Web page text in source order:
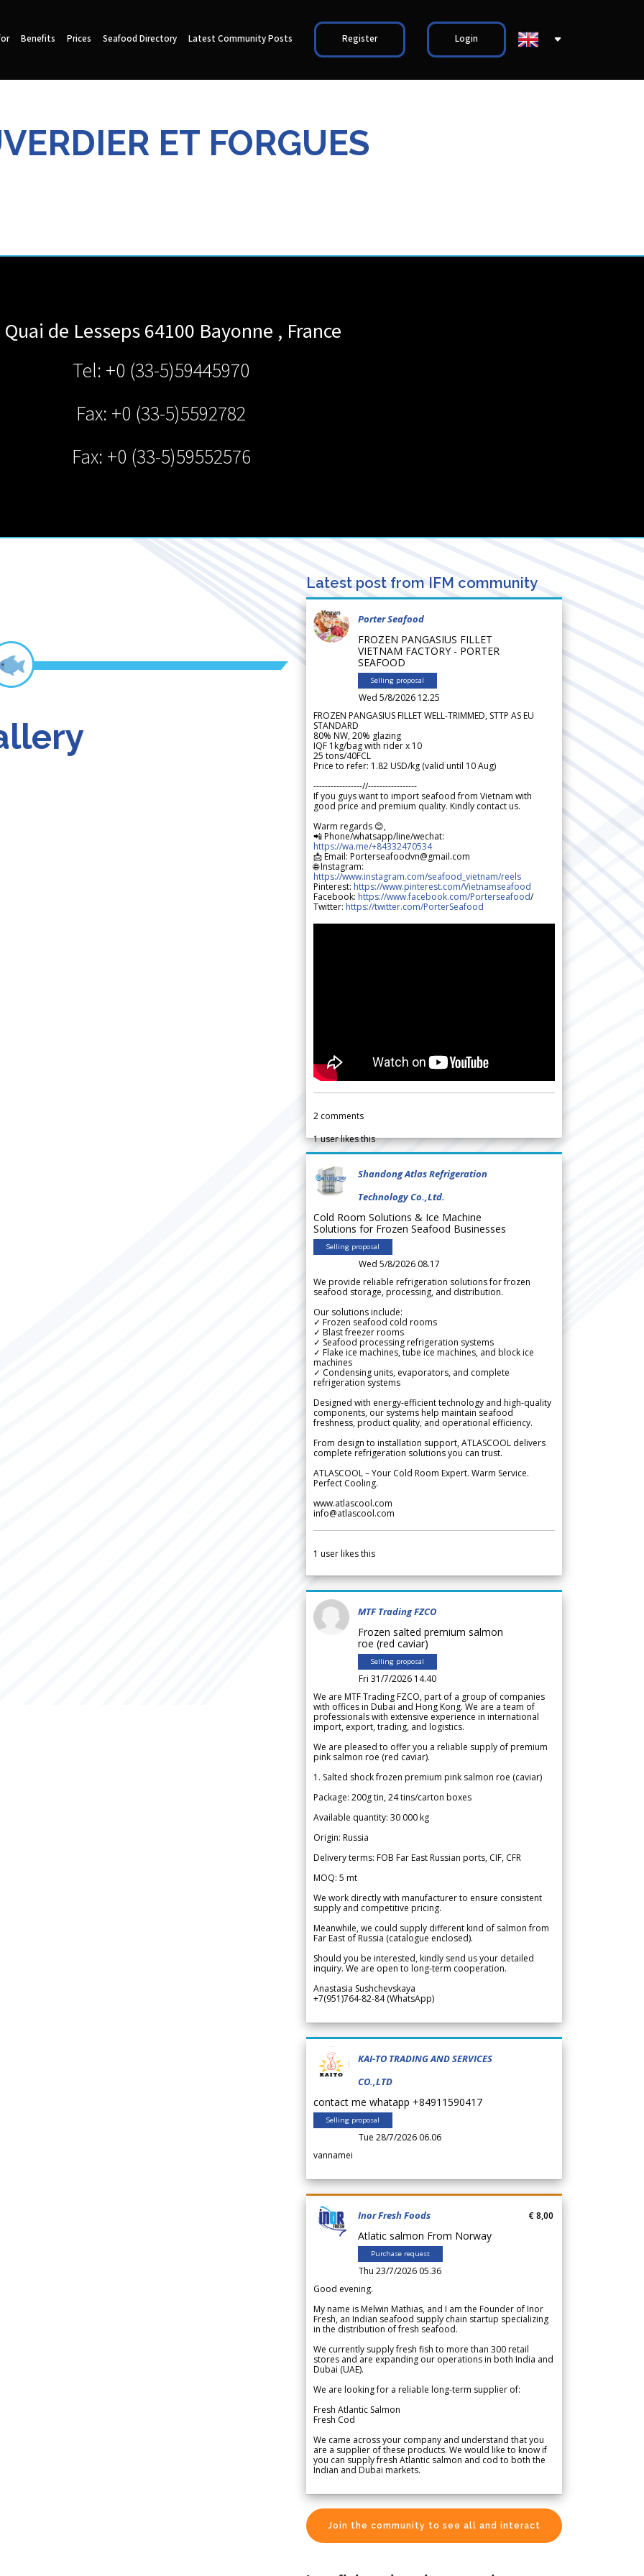
Benefits Prices Seafood Directory Latest Community Posts Register Login
ET FORGUES
Quai de Lesseps 64100 Bayonne , France
Tel: +0 (33-5)59445970
Fax: +0 (33-5)5592782
Fax: +0 (33-5)59552576
Latest post from IFM community
Porter Seafood
FROZEN PANGASIUS FILLET
VIETNAM FACTORY - PORTER
SEAFOOD
Selling proposal
Wed 5/8/2026 12.25
FROZEN PANGASIUS FILLET WELL-TRIMMED, STTP AS EU
STANDARD
80% NW, 20% glazing
IQF 1kg/bag with rider x 10
25 tons/40FCL
Price to refer: 1.82 USD/kg (valid until 10 Aug)
-----------------//-----------------
If you guys want to import seafood from Vietnam with
good price and premium quality. Kindly contact us.
Warm regards 😊,
📲 Phone/whatsapp/line/wechat:
https://wa.me/+84332470534
📩 Email: Porterseafoodvn@gmail.com
🌐 Instagram:
https://www.instagram.com/seafood_vietnam/reels
Pinterest: https://www.pinterest.com/Vietnamseafood
Facebook: https://www.facebook.com/Porterseafood/
Twitter: https://twitter.com/PorterSeafood
2 comments
1user likes this
Shandong Atlas Refrigeration
Technology Co.,Ltd.
Cold Room Solutions & Ice Machine
Solutions for Frozen Seafood Businesses
Selling proposal
Wed 5/8/2026 08.17
We provide reliable refrigeration solutions for frozen
seafood storage, processing, and distribution.
Our solutions include:
✓ Frozen seafood cold rooms
✓ Blast freezer rooms
✓ Seafood processing refrigeration systems
✓ Flake ice machines, tube ice machines, and block ice
machines
✓ Condensing units, evaporators, and complete
refrigeration systems
Designed with energy-efficient technology and high-quality
components, our systems help maintain seafood
freshness, product quality, and operational efficiency.
From design to installation support, ATLASCOOL delivers
complete refrigeration solutions you can trust.
ATLASCOOL – Your Cold Room Expert. Warm Service.
Perfect Cooling.
www.atlascool.com
info@atlascool.com
1 user likes this
MTF Trading FZCO
Frozen salted premium salmon
roe (red caviar)
Selling proposal
Fri 31/7/2026 14.40
We are MTF Trading FZCO, part of a group of companies
with offices in Dubai and Hong Kong. We are a team of
professionals with extensive experience in international
import, export, trading, and logistics.
We are pleased to offer you a reliable supply of premium
pink salmon roe (red caviar).
1. Salted shock frozen premium pink salmon roe (caviar)
Package: 200g tin, 24 tins/carton boxes
Available quantity: 30 000 kg
Origin: Russia
Delivery terms: FOB Far East Russian ports, CIF, CFR
MOQ: 5 mt
We work directly with manufacturer to ensure consistent
supply and competitive pricing.
Meanwhile, we could supply different kind of salmon from
Far East of Russia (catalogue enclosed).
Should you be interested, kindly send us your detailed
inquiry. We are open to long-term cooperation.
Anastasia Sushchevskaya
+7(951)764-82-84 (WhatsApp)
KAI-TO TRADING AND SERVICES
CO.,LTD
contact me whatapp +84911590417
Selling proposal
Tue 28/7/2026 06.06
vannamei
Inor Fresh Foods
Atlatic salmon From Norway
Purchase request
Thu 23/7/2026 05.36
€ 8,00
Good evening.
My name is Melwin Mathias, and I am the Founder of Inor
Fresh, an Indian seafood supply chain startup specializing
in the distribution of fresh seafood.
We currently supply fresh fish to more than 300 retail
stores and are expanding our operations in both India and
Dubai (UAE).
We are looking for a reliable long-term supplier of:
Fresh Atlantic Salmon
Fresh Cod
We came across your company and understand that you
are a supplier of these products. We would like to know if
you can supply fresh Atlantic salmon and cod to both the
Indian and Dubai markets.
Join the community to see all and interact